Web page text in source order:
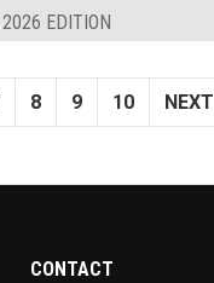
EDITION
8 9 10 NEXT
CONTACT